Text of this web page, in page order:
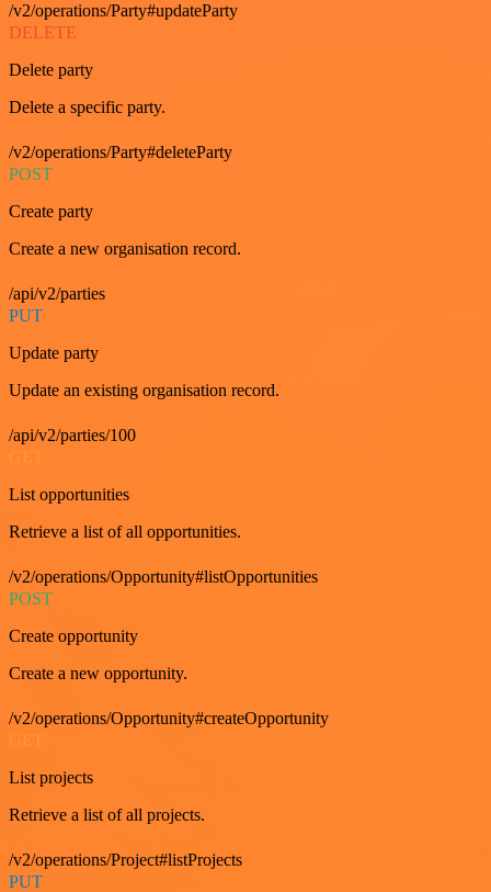
/v2/operations/Party#updateParty
DELETE
Delete party
Delete a specific party.
/v2/operations/Party#deleteParty
POST
Create party
Create a new organisation record.
/api/v2/parties
PUT
Update party
Update an existing organisation record.
/api/v2/parties/100
List opportunities
Retrieve a list of all opportunities.
/v2/operations/Opportunity#listOpportunities
POST
Create opportunity
Create a new opportunity.
/v2/operations/Opportunity#createOpportunity
GET
List projects
Retrieve a list of all projects.
/v2/operations/Project#listProjects
PUT